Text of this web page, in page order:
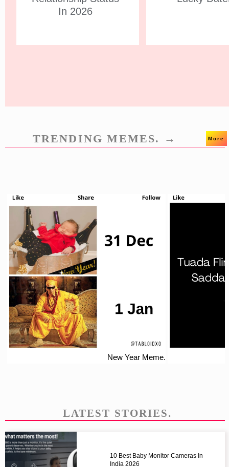
In 2026
TRENDING MEMES. → More
New Year Meme.
LATEST STORIES.
10 Best Baby Monitor Cameras In
India 2026